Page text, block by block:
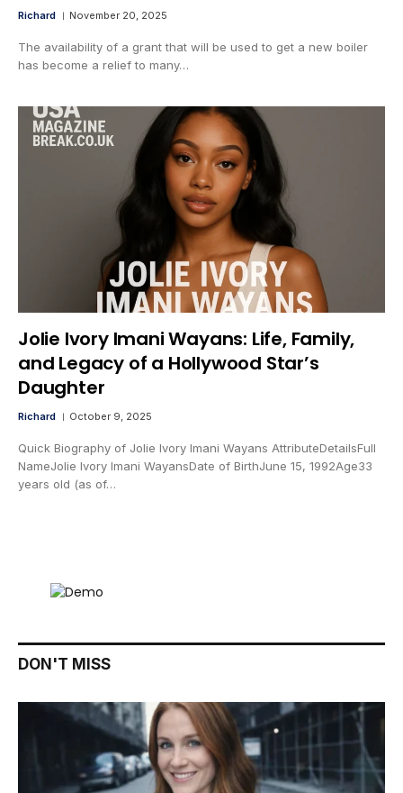
Richard November 20, 2025
The availability of a grant that will be used to get a new boiler
has become a relief to many…
Jolie Ivory Imani Wayans: Life, Family,
and Legacy of a Hollywood Star’s
Daughter
Richard October 9, 2025
Quick Biography of Jolie Ivory Imani Wayans AttributeDetailsFull
NameJolie Ivory Imani WayansDate of BirthJune 15, 1992Age33
years old (as of…
DON'T MISS